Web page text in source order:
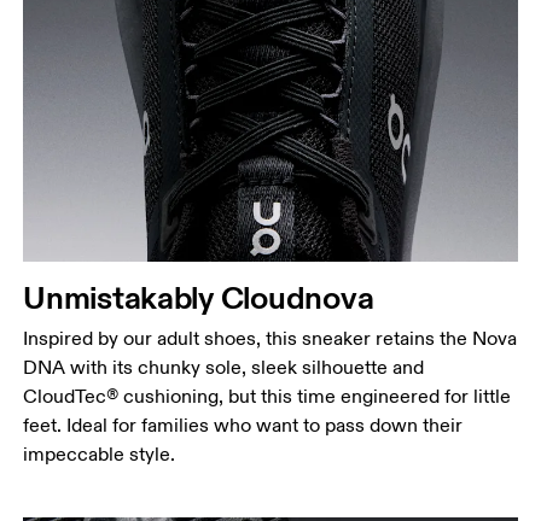
Drag horizontally to see more
Unmistakably Cloudnova
Inspired by our adult shoes, this sneaker retains the Nova
DNA with its chunky sole, sleek silhouette and
CloudTec® cushioning, but this time engineered for little
feet. Ideal for families who want to pass down their
impeccable style.